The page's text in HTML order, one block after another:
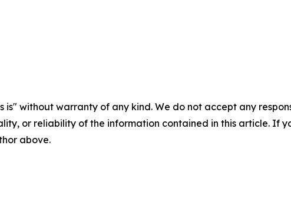
is" without warranty of any kind. We do not accept any
or reliability of the information contained in this article. If
above.